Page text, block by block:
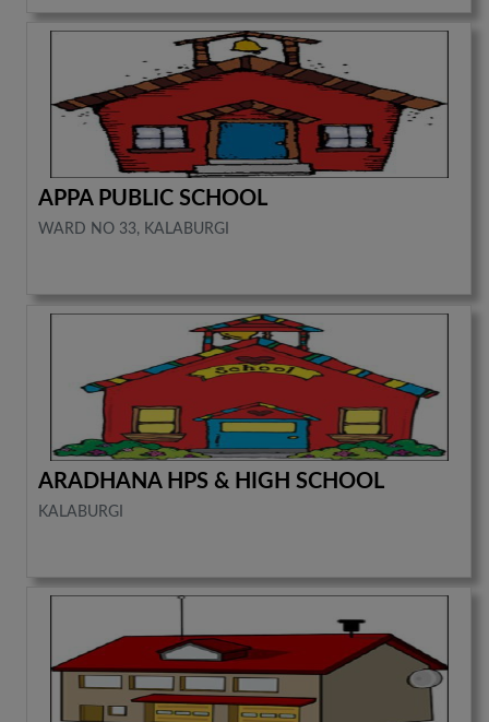
APPA PUBLIC SCHOOL
WARD NO 33, KALABURGI
ARADHANA HPS & HIGH SCHOOL
KALABURGI